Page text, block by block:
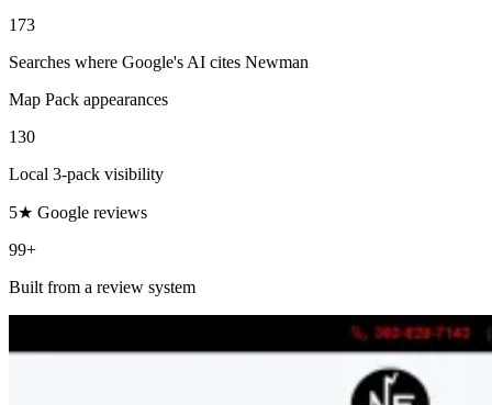
173
Searches where Google's AI cites Newman
Map Pack appearances
130
Local 3-pack visibility
5★ Google reviews
99+
Built from a review system